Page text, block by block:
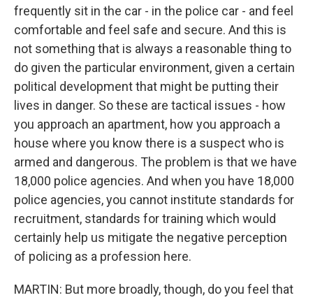
frequently sit in the car - in the police car - and feel
comfortable and feel safe and secure. And this is
not something that is always a reasonable thing to
do given the particular environment, given a certain
political development that might be putting their
lives in danger. So these are tactical issues - how
you approach an apartment, how you approach a
house where you know there is a suspect who is
armed and dangerous. The problem is that we have
18,000 police agencies. And when you have 18,000
police agencies, you cannot institute standards for
recruitment, standards for training which would
certainly help us mitigate the negative perception
of policing as a profession here.
MARTIN: But more broadly, though, do you feel that